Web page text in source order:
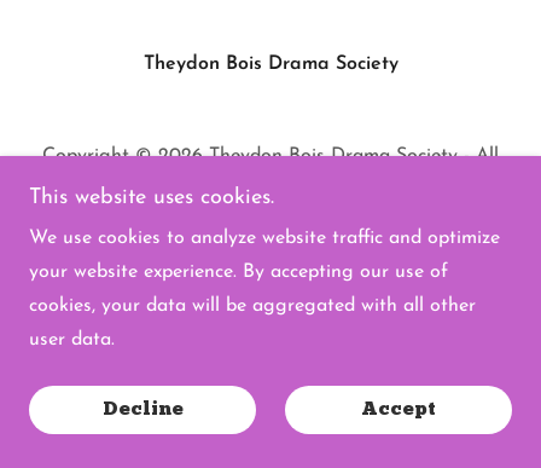
Theydon Bois Drama Society
Copyright © 2026 Theydon Bois Drama Society - All
Rights Reserved.
Powered by
This website uses cookies.
We use cookies to analyze website traffic and optimize
your website experience. By accepting our use of
cookies, your data will be aggregated with all other
user data.
Decline Accept